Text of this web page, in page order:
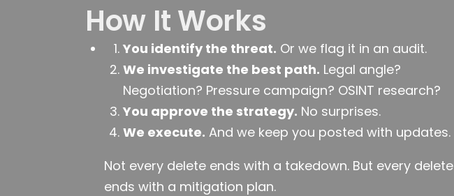
How It Works
You identify the threat. Or we flag it in an audit.
We investigate the best path. Legal angle?
Negotiation? Pressure campaign? OSINT research?
You approve the strategy. No surprises.
We execute. And we keep you posted with updates.
Not every delete ends with a takedown. But every delete
ends with a mitigation plan.